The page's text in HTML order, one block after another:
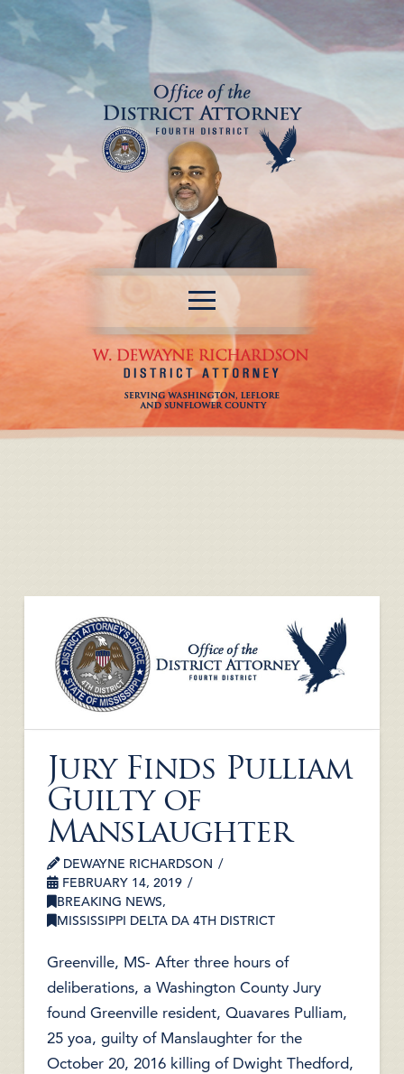
Jury Finds Pulliam
Guilty of
Manslaughter
DEWAYNE RICHARDSON
FEBRUARY 14, 2019
BREAKING NEWS,
MISSISSIPPI DELTA DA 4TH DISTRICT
Greenville, MS- After three hours of
deliberations, a Washington County Jury
found Greenville resident, Quavares Pulliam,
25 yoa, guilty of Manslaughter for the
October 20, 2016 killing of Dwight Thedford,